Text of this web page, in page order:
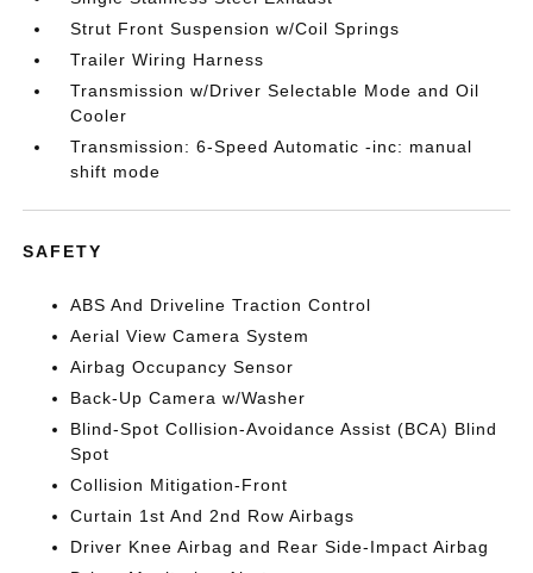
Strut Front Suspension w/Coil Springs
Trailer Wiring Harness
Transmission w/Driver Selectable Mode and Oil
Cooler
Transmission: 6-Speed Automatic -inc: manual
shift mode
SAFETY
ABS And Driveline Traction Control
Aerial View Camera System
Airbag Occupancy Sensor
Back-Up Camera w/Washer
Blind-Spot Collision-Avoidance Assist (BCA) Blind
Spot
Collision Mitigation-Front
Curtain 1st And 2nd Row Airbags
Driver Knee Airbag and Rear Side-Impact Airbag